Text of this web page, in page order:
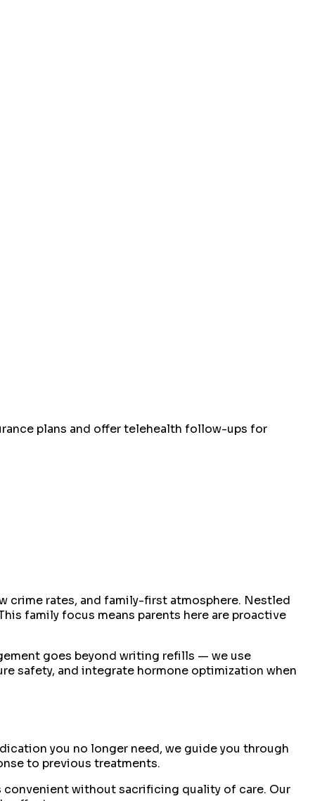
plans and offer telehealth follow-ups for
rates, and family-first atmosphere. Nestled
family focus means parents here are proactive
goes beyond writing refills — we use
safety, and integrate hormone optimization when
you no longer need, we guide you through
to previous treatments.
without sacrificing quality of care. Our